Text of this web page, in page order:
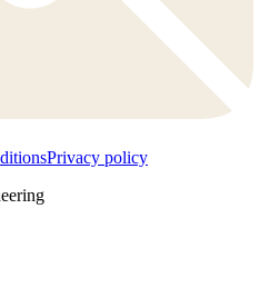
Privacy policy